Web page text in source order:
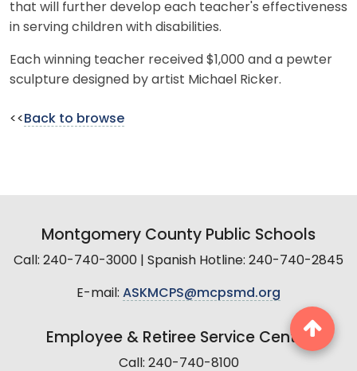
that will further develop each teacher's effectiveness
in serving children with disabilities.
Each winning teacher received $1,000 and a pewter
sculpture designed by artist Michael Ricker.
<< Back to browse
Montgomery County Public Schools
Call: 240-740-3000 | Spanish Hotline: 240-740-2845
E-mail: ASKMCPS@mcpsmd.org
Employee & Retiree Service Center
Call: 240-740-8100